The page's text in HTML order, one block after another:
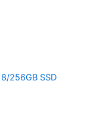
256GB SSD